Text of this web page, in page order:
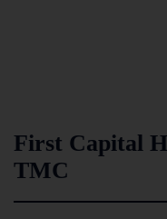
First Capital
TMC